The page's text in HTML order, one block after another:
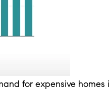
for expensive homes